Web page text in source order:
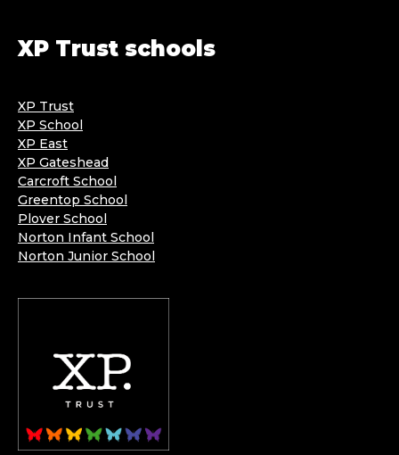
XP Trust schools
XP Trust
XP School
XP East
XP Gateshead
Carcroft School
Greentop School
Plover School
Norton Infant School
Norton Junior School